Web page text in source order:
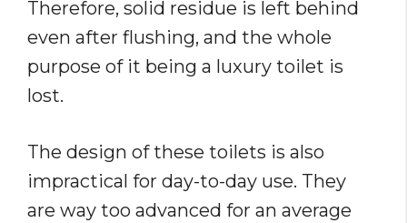
Therefore, solid residue is left behind
even after flushing, and the whole
purpose of it being a luxury toilet is
lost.
The design of these toilets is also
impractical for day-to-day use. They
are way too advanced for an average